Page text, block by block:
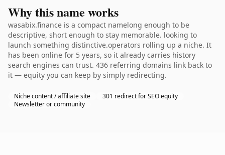
Why this name works
wasabix.finance is a compact namelong enough to be
descriptive, short enough to stay memorable. looking to
launch something distinctive.operators rolling up a niche. It
has been online for 5 years, so it already carries history
search engines can trust. 436 referring domains link back to
it — equity you can keep by simply redirecting.
Niche content / affiliate site
301 redirect for SEO equity
Newsletter or community